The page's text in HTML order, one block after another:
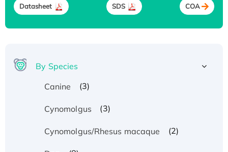
Datasheet SDS COA
By Species
Canine
(3)
Cynomolgus (3)
Cynomolgus/Rhesus macaque (2)